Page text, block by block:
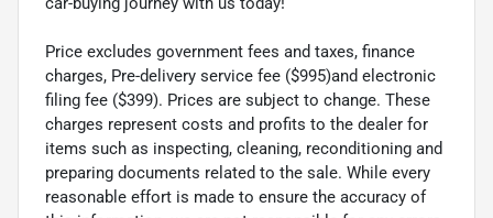
Price excludes government fees and taxes, finance
charges, Pre-delivery service fee ($995)and electronic
filing fee ($399). Prices are subject to change. These
charges represent costs and profits to the dealer for
items such as inspecting, cleaning, reconditioning and
preparing documents related to the sale. While every
reasonable effort is made to ensure the accuracy of